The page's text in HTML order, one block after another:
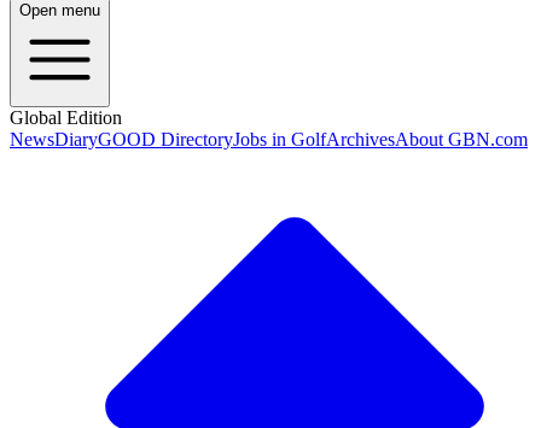
Open menu
Global Edition
NewsDiaryGOOD DirectoryJobs in GolfArchivesAbout GBN.com